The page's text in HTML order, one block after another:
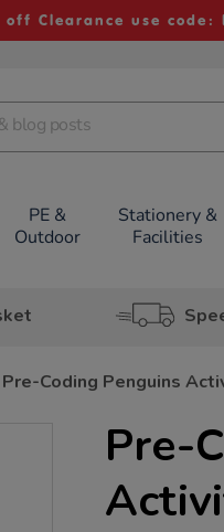
off Clearance use code:
PE &
Outdoor
Stationery &
Facilities
Pre-Coding Penguins
Pre-